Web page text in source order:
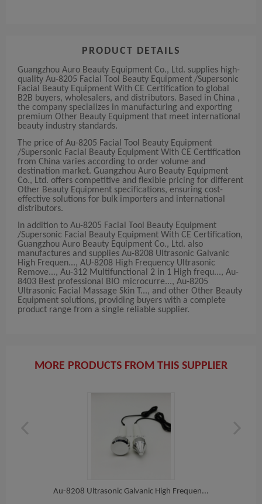
PRODUCT DETAILS
Guangzhou Auro Beauty Equipment Co., Ltd. supplies high-
quality Au-8205 Facial Tool Beauty Equipment /Supersonic
Facial Beauty Equipment With CE Certification to global
B2B buyers, wholesalers, and distributors. Based in China ,
the company specializes in manufacturing and exporting
premium Other Beauty Equipment that meet international
beauty industry standards.
The price of Au-8205 Facial Tool Beauty Equipment
/Supersonic Facial Beauty Equipment With CE Certification
from China varies according to order volume and
destination market. Guangzhou Auro Beauty Equipment
Co., Ltd. offers competitive and flexible pricing for different
Other Beauty Equipment specifications, ensuring cost-
effective solutions for bulk importers and international
distributors.
In addition to Au-8205 Facial Tool Beauty Equipment
/Supersonic Facial Beauty Equipment With CE Certification,
Guangzhou Auro Beauty Equipment Co., Ltd. also
manufactures and supplies Au-8208 Ultrasonic Galvanic
High Frequen..., AU-8208 High Frequency Ultrasonic
Remove..., Au-312 Multifunctional 2 in 1 High frequ..., Au-
8403 Best professional BIO microcurre..., Au-8205
Ultrasonic Facial Massage Skin T..., and other Other Beauty
Equipment solutions, providing buyers with a complete
product range from a single reliable supplier.
MORE PRODUCTS FROM THIS SUPPLIER
Au-8208 Ultrasonic Galvanic High Frequen...